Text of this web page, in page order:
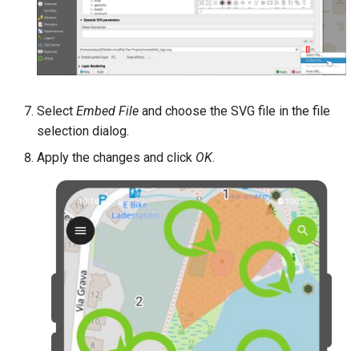
Select Embed File and choose the SVG file in the file
selection dialog.
Apply the changes and click OK.